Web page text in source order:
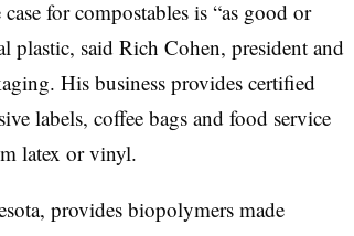
for compostables is “as good or
plastic, said Rich Cohen, president and
His business provides certified
labels, coffee bags and food service
latex or vinyl.
provides biopolymers made